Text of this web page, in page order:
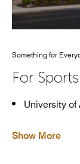
Something for
For
University
Show More